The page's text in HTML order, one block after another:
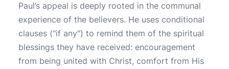
Paul’s appeal is deeply rooted in the communal
experience of the believers. He uses conditional
clauses ("if any") to remind them of the spiritual
blessings they have received: encouragement
from being united with Christ, comfort from His